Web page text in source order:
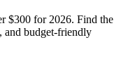
$300 for 2026. Find the
and budget-friendly